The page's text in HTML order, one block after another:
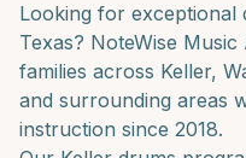
Looking for exceptional
Texas? NoteWise
families across Keller,
and surrounding areas
instruction since 2018.